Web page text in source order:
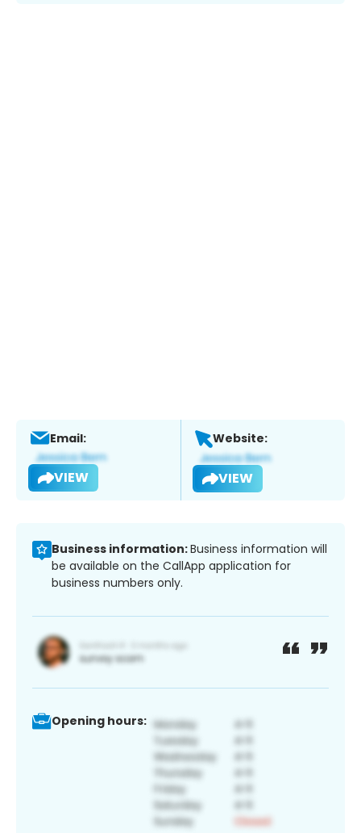
Email:
VIEW
Website:
VIEW
Business information:Business information will
be available on the CallApp application for
business numbers only.
Opening hours: